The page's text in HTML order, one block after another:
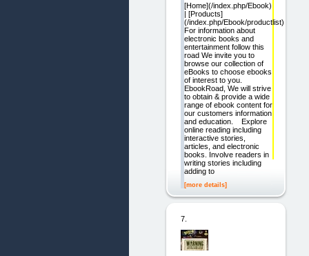
[Home](/index.php/Ebook)
| [Products]
(/index.php/Ebook/productlist)
For information about
electronic books and
entertainment follow this
road We invite you to
browse our collection of
eBooks to choose ebooks
of interest to you.
EbookRoad, We will strive
to obtain & provide a wide
range of ebook content for
our customers information
and education. Explore
online reading including
interactive stories,
articles, and electronic
books. Involve readers in
writing stories including
adding to
[more details]
7.